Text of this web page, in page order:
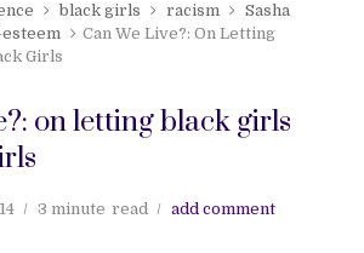
black girls racism
Sasha
Can We Live?: On Letting
Girls
on letting black girls
3 minute read add comment